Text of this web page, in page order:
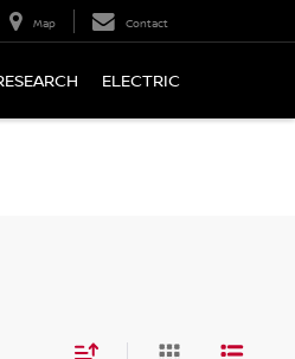
Map Contact
ELECTRIC